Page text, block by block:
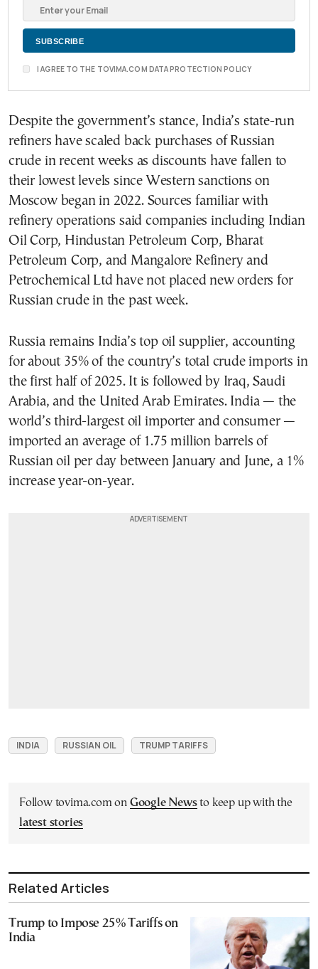
I AGREE TO THE TOVIMA.COM DATA PROTECTION POLICY
Despite the government’s stance, India’s state-run
refiners have scaled back purchases of Russian
crude in recent weeks as discounts have fallen to
their lowest levels since Western sanctions on
Moscow began in 2022. Sources familiar with
refinery operations said companies including Indian
Oil Corp, Hindustan Petroleum Corp, Bharat
Petroleum Corp, and Mangalore Refinery and
Petrochemical Ltd have not placed new orders for
Russian crude in the past week.
Russia remains India’s top oil supplier, accounting
for about 35% of the country’s total crude imports in
the first half of 2025. It is followed by Iraq, Saudi
Arabia, and the United Arab Emirates. India — the
world’s third-largest oil importer and consumer —
imported an average of 1.75 million barrels of
Russian oil per day between January and June, a 1%
increase year-on-year.
INDIA RUSSIAN OIL TRUMP TARIFFS
Follow tovima.com on Google Newsto keep up with the
latest stories
Related Articles
Trump to Impose 25% Tariffs on
India